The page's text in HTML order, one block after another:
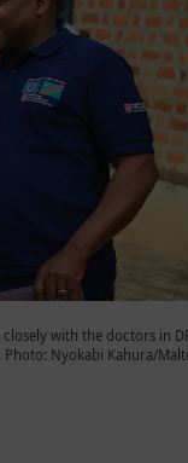
with the doctors in
Nyokabi Kahura/